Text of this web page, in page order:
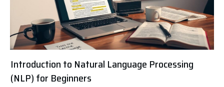
Introduction to Natural Language Processing
(NLP) for Beginners